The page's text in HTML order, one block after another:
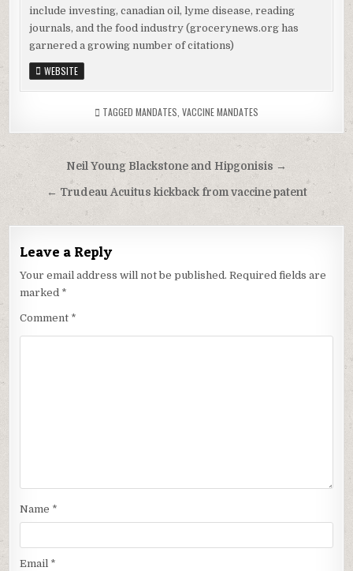
include investing, canadian oil, lyme disease, reading
journals, and the food industry (grocerynews.org has
garnered a growing number of citations)
WEBSITE
TAGGED MANDATES VACCINE MANDATES
Post
navigation
Neil Young Blackstone and Hipgonisis →
← Trudeau Acuitus kickback from vaccine patent
Leave a Reply
Your email address will not be published. Required fields are
marked *
Comment *
Name *
Email *